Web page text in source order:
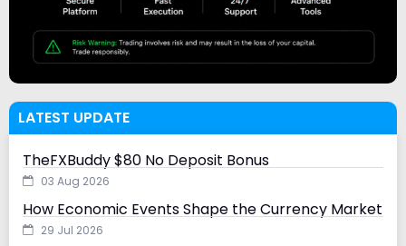
LATEST UPDATE
TheFXBuddy $80 No Deposit Bonus
03 Aug 2026
How Economic Events Shape the Currency Market
29 Jul 2026